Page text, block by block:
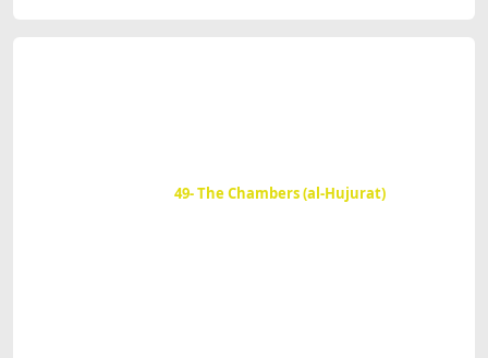
49- The Chambers (al-Hujurat)